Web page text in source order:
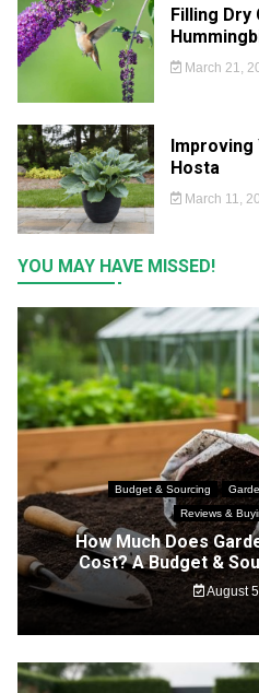
Filling Dry
March 21,
Improving
Hosta
March 11,
YOU MAY HAVE MISSED!
Budget & Sourcing
Reviews &
How Much Does
Cost? A Budget &
August